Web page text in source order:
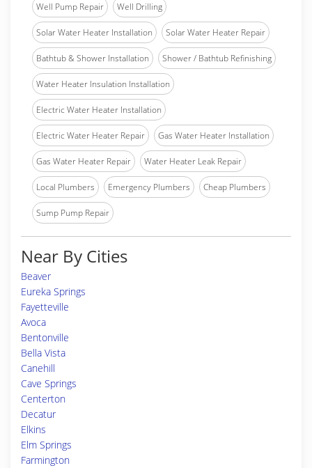
Well Pump Repair Well Drilling
Solar Water Heater Installation Solar Water Heater Repair
Bathtub & Shower Installation Shower / Bathtub Refinishing
Water Heater Insulation Installation
Electric Water Heater Installation
Electric Water Heater Repair Gas Water Heater Installation
Gas Water Heater Repair Water Heater Leak Repair
Local Plumbers Emergency Plumbers Cheap Plumbers
Sump Pump Repair
Near By Cities
Beaver
Eureka Springs
Fayetteville
Avoca
Bentonville
Bella Vista
Canehill
Cave Springs
Centerton
Decatur
Elkins
Elm Springs
Farmington